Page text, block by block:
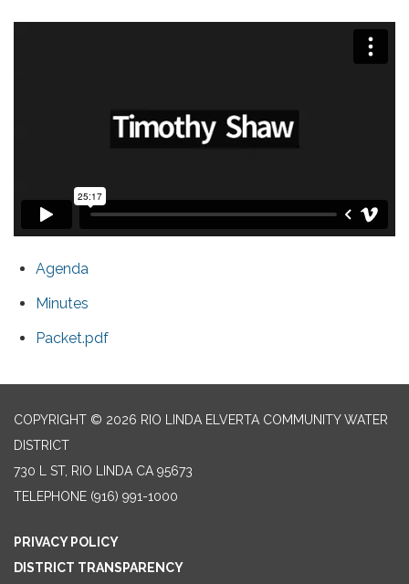
Agenda
Minutes
Packet.pdf
COPYRIGHT © 2026 RIO LINDA ELVERTA COMMUNITY WATER
DISTRICT
730 L ST, RIO LINDA CA 95673
TELEPHONE (916) 991-1000
PRIVACY POLICY
DISTRICT TRANSPARENCY